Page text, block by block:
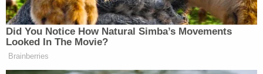
Lauderdale when a car pulled up and started
shooting, police say. Henry said he was able to
duck from the bullets, but Williams and Thomas
were hit. When officers showed up to the "scene of